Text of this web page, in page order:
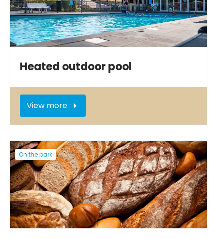
Heated outdoor pool
View more
On the park